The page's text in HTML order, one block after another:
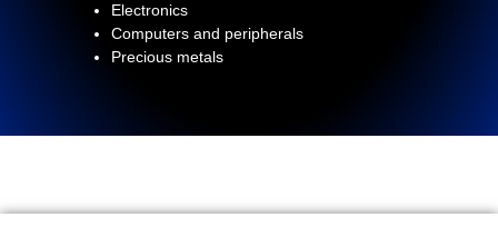
Electronics
Computers and peripherals
Precious metals